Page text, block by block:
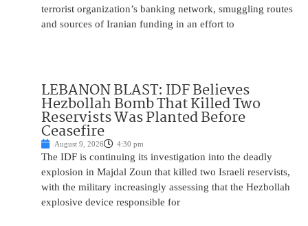
terrorist organization’s banking network, smuggling routes
and sources of Iranian funding in an effort to
LEBANON BLAST: IDF Believes
Hezbollah Bomb That Killed Two
Reservists Was Planted Before
Ceasefire
August 9, 2026 4:30 pm
The IDF is continuing its investigation into the deadly
explosion in Majdal Zoun that killed two Israeli reservists,
with the military increasingly assessing that the Hezbollah
explosive device responsible for